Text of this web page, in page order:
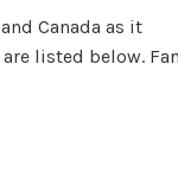
Canada as it
listed below.